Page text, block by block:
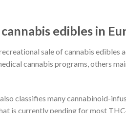
edibles in
sale of cannabis edibles
cannabis programs, others
classifies many cannabinoid-
is currently pending for most